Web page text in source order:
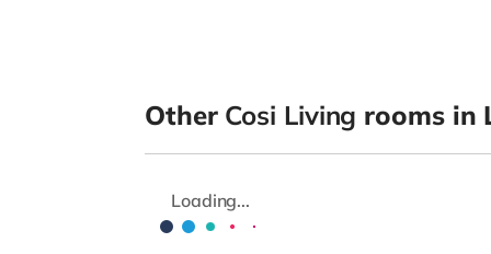
Other Cosi Living rooms in
Loading...